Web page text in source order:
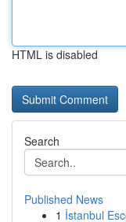
HTML is disabled
Search
Published News
1 İstanbul